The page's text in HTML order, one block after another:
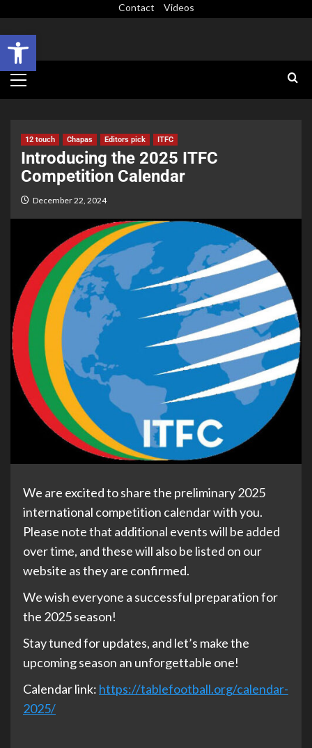
Open toolbar
Contact Videos
12 touch Chapas Editors pick ITFC
Introducing the 2025 ITFC
Competition Calendar
December 22, 2024
We are excited to share the preliminary 2025
international competition calendar with you.
Please note that additional events will be added
over time, and these will also be listed on our
website as they are confirmed.
We wish everyone a successful preparation for
the 2025 season!
Stay tuned for updates, and let’s make the
upcoming season an unforgettable one!
Calendar link: https://tablefootball.org/calendar-
2025/